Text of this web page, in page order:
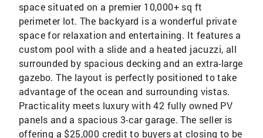
space situated on a premier 10,000+ sq ft
perimeter lot. The backyard is a wonderful private
space for relaxation and entertaining. It features a
custom pool with a slide and a heated jacuzzi, all
surrounded by spacious decking and an extra-large
gazebo. The layout is perfectly positioned to take
advantage of the ocean and surrounding vistas.
Practicality meets luxury with 42 fully owned PV
panels and a spacious 3-car garage. The seller is
offering a $25,000 credit to buyers at closing to be